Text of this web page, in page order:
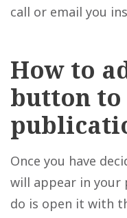
call or email you
How to
button
Once you have
will appear in your
do is open it with